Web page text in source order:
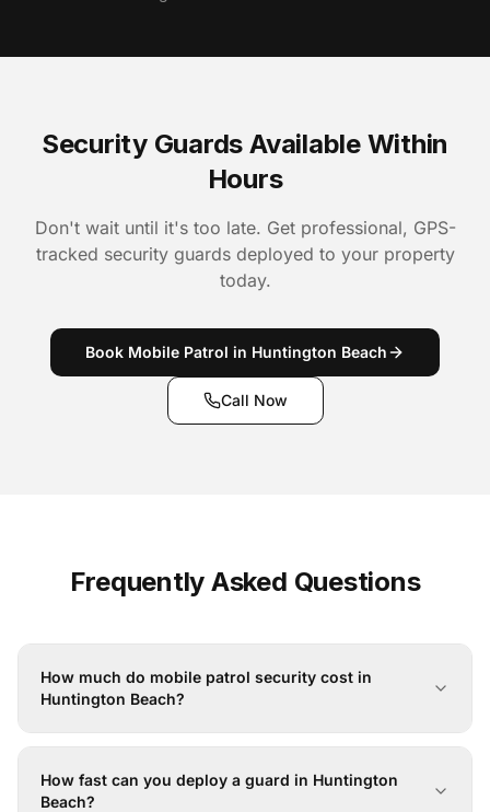
Security Guards Available Within
Hours
Don't wait until it's too late. Get professional, GPS-
tracked security guards deployed to your property
today.
Book Mobile Patrol in Huntington Beach
Call Now
Frequently Asked Questions
How much do mobile patrol security cost in
Huntington Beach?
How fast can you deploy a guard in Huntington
Beach?